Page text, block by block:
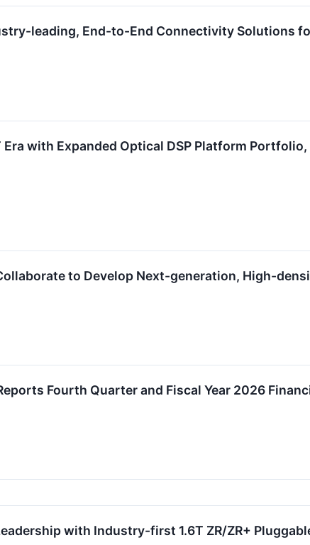
leading, End-to-End Connectivity Solutions
Era with Expanded Optical DSP Platform
to Develop Next-generation, High-
Fourth Quarter and Fiscal Year 2026
with Industry-first 1.6T ZR/ZR+